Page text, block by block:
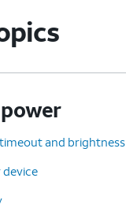
and brightness